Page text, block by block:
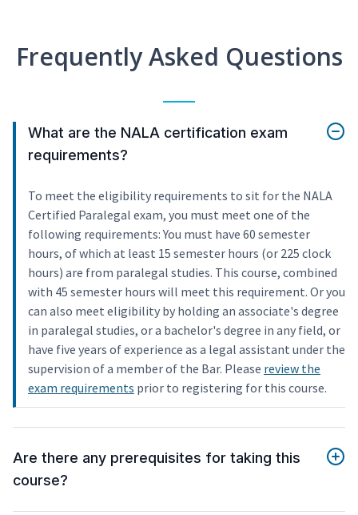
Frequently Asked Questions
What are the NALA certification exam
requirements?
To meet the eligibility requirements to sit for the NALA
Certified Paralegal exam, you must meet one of the
following requirements: You must have 60 semester
hours, of which at least 15 semester hours (or 225 clock
hours) are from paralegal studies. This course, combined
with 45 semester hours will meet this requirement. Or you
can also meet eligibility by holding an associate's degree
in paralegal studies, or a bachelor's degree in any field, or
have five years of experience as a legal assistant under the
supervision of a member of the Bar. Please review the
exam requirements prior to registering for this course.
Are there any prerequisites for taking this
course?